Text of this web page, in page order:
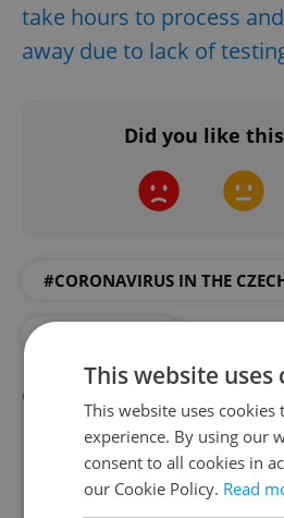
take hours to process
away due to lack of
Did you like
#CORONAVIRUS IN THE
This website uses
This website uses
experience. By using our
consent to all cookies in
our Cookie Policy. Read